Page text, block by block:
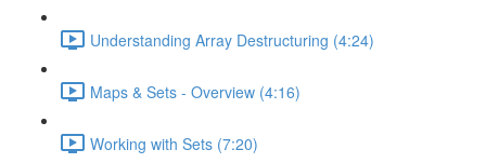
Understanding Array Destructuring (4:24)
Maps & Sets - Overview (4:16)
Working with Sets (7:20)